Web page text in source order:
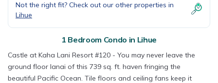
Not the right fit? Check out our other properties in
Lihue
1 Bedroom Condo in Lihue
Castle at Kaha Lani Resort #120 - You may never leave the
ground floor lanai of this 739 sq. ft. haven fringing the
beautiful Pacific Ocean. Tile floors and ceiling fans keep it